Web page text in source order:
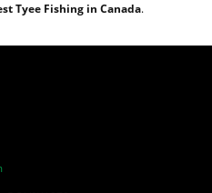
Tyee Fishing in Canada.